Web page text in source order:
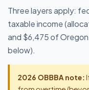
Three layers apply:
taxable income
and $6,475 of
below).
2026 OBBBA note: